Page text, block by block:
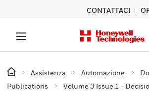
CONTATTACI
Assistenza Automazione
Publications
Volume 3 Issue 1 -